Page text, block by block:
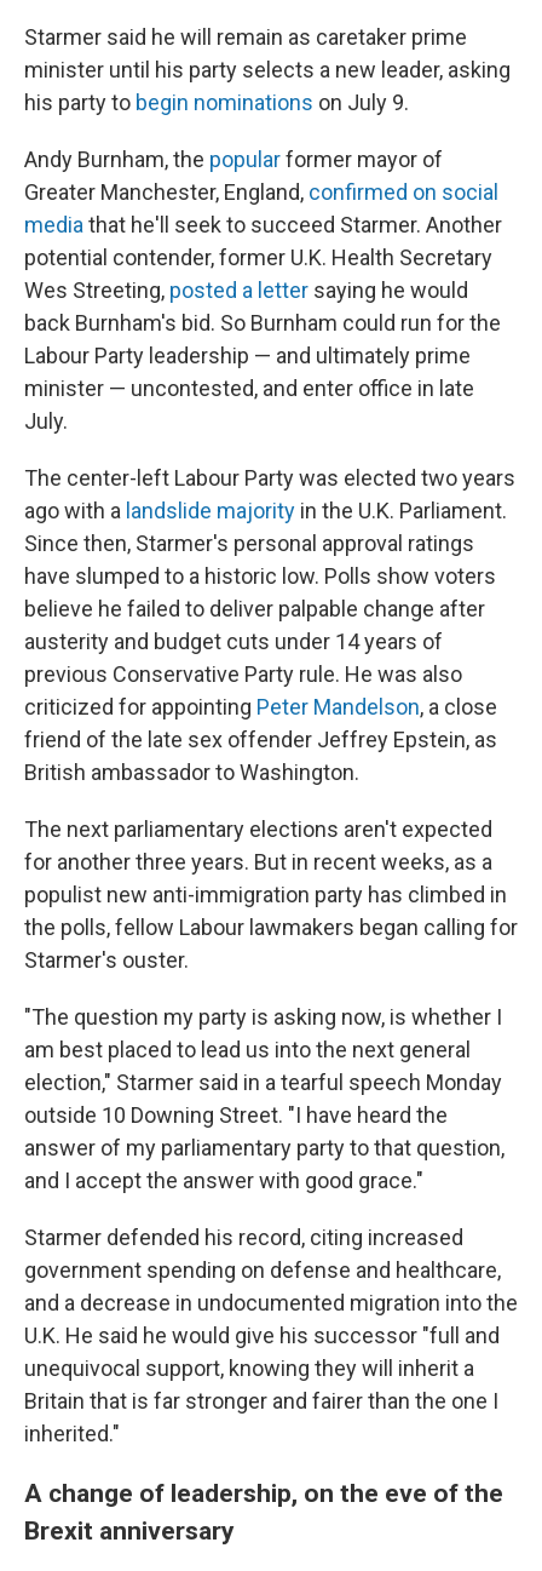
Starmer said he will remain as caretaker prime
minister until his party selects a new leader, asking
his party to begin nominations on July 9.
Andy Burnham, the popularformer mayor of
Greater Manchester, England, confirmed on social
media that he'll seek to succeed Starmer. Another
potential contender, former U.K. Health Secretary
Wes Streeting, posted a letter saying he would
back Burnham's bid. So Burnham could run for the
Labour Party leadership — and ultimately prime
minister — uncontested, and enter office in late
July.
The center-left Labour Party was elected two years
ago with a landslide majority in the U.K. Parliament.
Since then, Starmer's personal approval ratings
have slumped to a historic low. Polls show voters
believe he failed to deliver palpable change after
austerity and budget cuts under 14 years of
previous Conservative Party rule. He was also
criticized for appointing Peter Mandelson, a close
friend of the late sex offender Jeffrey Epstein, as
British ambassador to Washington.
The next parliamentary elections aren't expected
for another three years. But in recent weeks, as a
populist new anti-immigration party has climbed in
the polls, fellow Labour lawmakers began calling for
Starmer's ouster.
"The question my party is asking now, is whether I
am best placed to lead us into the next general
election," Starmer said in a tearful speech Monday
outside 10 Downing Street. "I have heard the
answer of my parliamentary party to that question,
and I accept the answer with good grace."
Starmer defended his record, citing increased
government spending on defense and healthcare,
and a decrease in undocumented migration into the
U.K. He said he would give his successor "full and
unequivocal support, knowing they will inherit a
Britain that is far stronger and fairer than the one I
inherited."
A change of leadership, on the eve of the
Brexit anniversary